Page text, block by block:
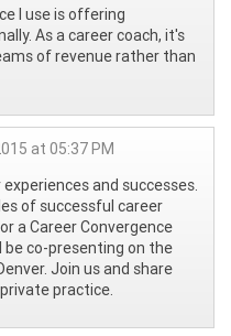
I use is offering
As a career coach, it's
of revenue rather than
at 05:37 PM
and successes.
of successful career
a Career Convergence
be co-presenting on the
Join us and share
practice.